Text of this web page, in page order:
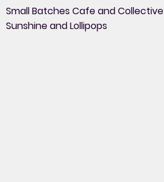
Small Batches Cafe and Collective
Sunshine and Lollipops